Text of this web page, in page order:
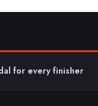
for every finisher